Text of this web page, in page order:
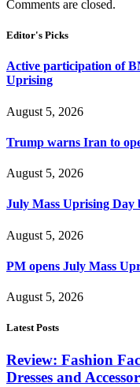
Comments are closed.
Editor's Picks
Active participation of
Uprising
August 5, 2026
Trump warns Iran to
August 5, 2026
July Mass Uprising Day
August 5, 2026
PM opens July Mass
August 5, 2026
Latest Posts
Review: Fashion
Dresses and